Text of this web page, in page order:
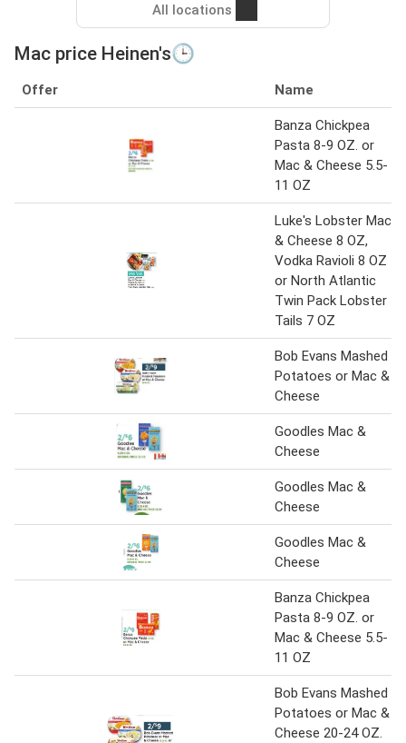
All locations
Mac price Heinen's🕒
Offer Name
Banza Chickpea
Pasta 8-9 OZ. or
Mac & Cheese 5.5-
11 OZ
Luke's Lobster Mac
& Cheese 8 OZ,
Vodka Ravioli 8 OZ
or North Atlantic
Twin Pack Lobster
Tails 7 OZ
Bob Evans Mashed
Potatoes or Mac &
Cheese
Goodles Mac &
Cheese
Goodles Mac &
Cheese
Goodles Mac &
Cheese
Banza Chickpea
Pasta 8-9 OZ. or
Mac & Cheese 5.5-
11 OZ
Bob Evans Mashed
Potatoes or Mac &
Cheese 20-24 OZ.